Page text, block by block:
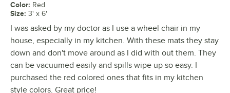
Color: Red
Size: 3' x 6'
I was asked by my doctor as I use a wheel chair in my
house, especially in my kitchen. With these mats they stay
down and don't move around as I did with out them. They
can be vacuumed easily and spills wipe up so easy. I
purchased the red colored ones that fits in my kitchen
style colors. Great price!